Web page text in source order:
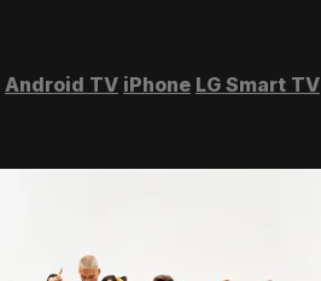
Android TV iPhone LG Smart TV